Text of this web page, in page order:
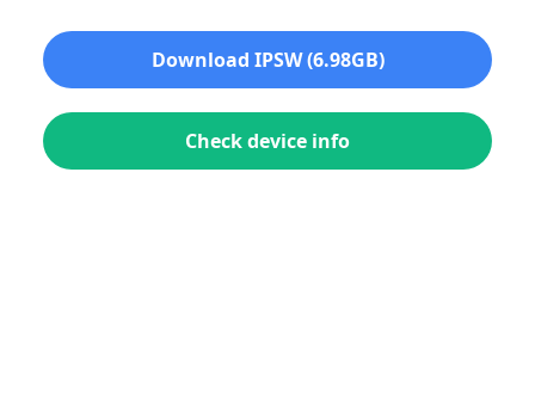
Download IPSW (6.98GB)
Check device info